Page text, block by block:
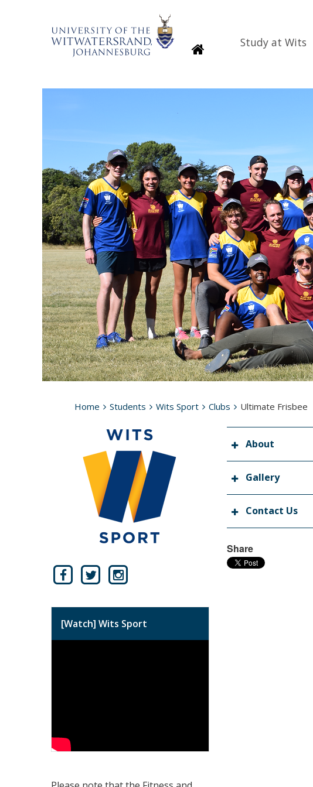
HomepageStudy at Wits
Home Students Wits Sport Clubs Ultimate Frisbee
About
Gallery
Contact Us
Share
[Watch] Wits Sport